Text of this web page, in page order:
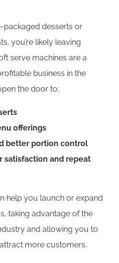
packaged desserts or
you’re likely leaving
serve machines are a
business in the
the door to:
offerings
better portion control
satisfaction and repeat
help you launch or expand
taking advantage of the
and allowing you to
more customers.